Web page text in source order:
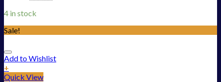
4 in stock
Sale!
Add to Wishlist
+
Quick View